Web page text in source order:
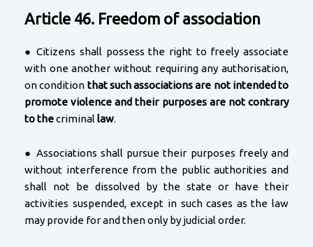
Article 46. Freedom of association
● Citizens shall possess the right to freely associate
with one another without requiring any authorisation,
on condition that such associations are not intended to
promote violence and their purposes are not contrary
to thecriminal law.
● Associations shall pursue their purposes freely and
without interference from the public authorities and
shall not be dissolved by the state or have their
activities suspended, except in such cases as the law
may provide for and then only by judicial order.